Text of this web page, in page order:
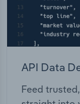
API Data
Feed